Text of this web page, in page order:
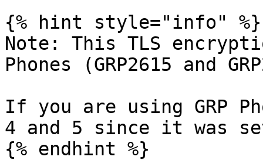
{% hint style="info" %}
Note: This TLS
Phones (GRP2615 and
If you are using GRP
4 and 5 since it was
{% endhint %}